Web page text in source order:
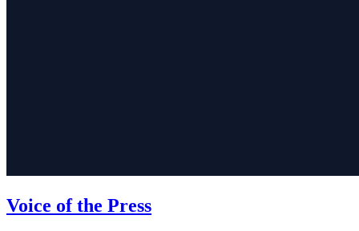
Voice of the Press